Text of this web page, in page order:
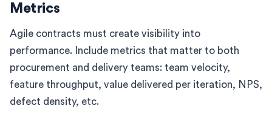
Metrics
Agile contracts must create visibility into
performance. Include metrics that matter to both
procurement and delivery teams: team velocity,
feature throughput, value delivered per iteration, NPS,
defect density, etc.